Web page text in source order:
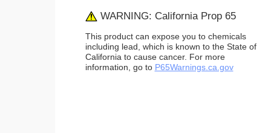
WARNING: California Prop 65
This product can expose you to chemicals
including lead, which is known to the State of
California to cause cancer. For more
information, go to P65Warnings.ca.gov